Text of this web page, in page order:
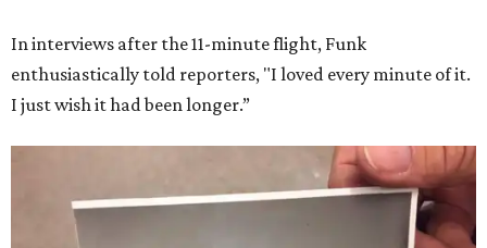
In interviews after the 11-minute flight, Funk
enthusiastically told reporters, "I loved every minute of it.
I just wish it had been longer.”